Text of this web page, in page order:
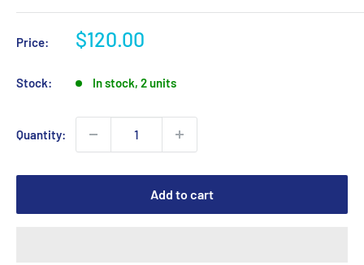
Price:
Sale
$120.00
Stock: In stock, 2 units
Quantity:
Add to cart